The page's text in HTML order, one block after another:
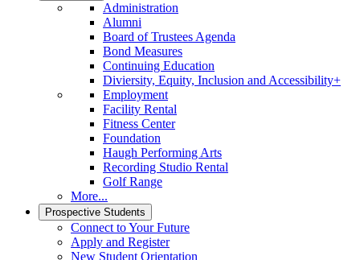
Administration
Alumni
Board of Trustees Agenda
Bond Measures
Continuing Education
Diviersity, Equity, Inclusion and Accessibility+
Employment
Facility Rental
Fitness Center
Foundation
Haugh Performing Arts
Recording Studio Rental
Golf Range
More...
Prospective Students
Connect to Your Future
Apply and Register
New Student Orientation